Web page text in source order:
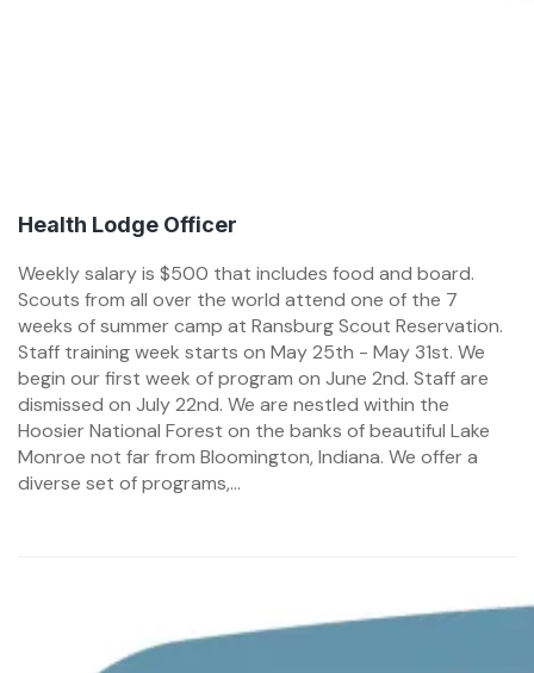
Health Lodge Officer
Weekly salary is $500 that includes food and board.
Scouts from all over the world attend one of the 7
weeks of summer camp at Ransburg Scout Reservation.
Staff training week starts on May 25th - May 31st. We
begin our first week of program on June 2nd. Staff are
dismissed on July 22nd. We are nestled within the
Hoosier National Forest on the banks of beautiful Lake
Monroe not far from Bloomington, Indiana. We offer a
diverse set of programs,...